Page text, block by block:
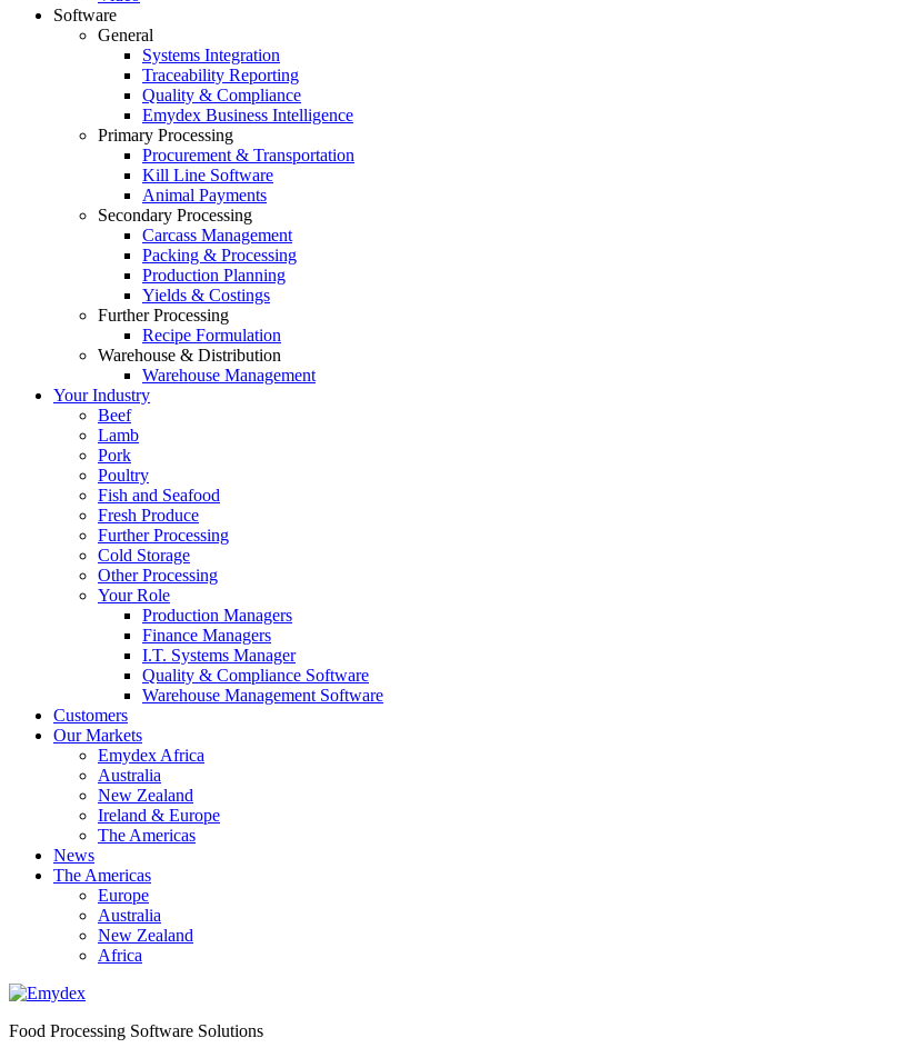
Software
General
Systems Integration
Traceability Reporting
Quality & Compliance
Emydex Business Intelligence
Primary Processing
Procurement & Transportation
Kill Line Software
Animal Payments
Secondary Processing
Carcass Management
Packing & Processing
Production Planning
Yields & Costings
Further Processing
Recipe Formulation
Warehouse & Distribution
Warehouse Management
Your Industry
Beef
Lamb
Pork
Poultry
Fish and Seafood
Fresh Produce
Further Processing
Cold Storage
Other Processing
Your Role
Production Managers
Finance Managers
I.T. Systems Manager
Quality & Compliance Software
Warehouse Management Software
Customers
Our Markets
Emydex Africa
Australia
New Zealand
Ireland & Europe
The Americas
News
The Americas
Europe
Australia
New Zealand
Africa
Food Processing Software Solutions